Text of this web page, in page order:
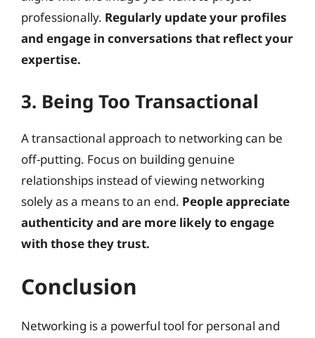
professionally. Regularly update your profiles
and engage in conversations that reflect your
expertise.
3. Being Too Transactional
A transactional approach to networking can be
off-putting. Focus on building genuine
relationships instead of viewing networking
solely as a means to an end. People appreciate
authenticity and are more likely to engage
with those they trust.
Conclusion
Networking is a powerful tool for personal and